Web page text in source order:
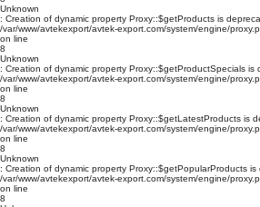
Unknown
: Creation of dynamic property Proxy::$getProducts is
/var/www/avtekexport/avtek-export.com/system/engine/
on line
8
Unknown
: Creation of dynamic property Proxy::$getProductSpecials is
/var/www/avtekexport/avtek-export.com/system/engine/
on line
8
Unknown
: Creation of dynamic property Proxy::$getLatestProducts is
/var/www/avtekexport/avtek-export.com/system/engine/
on line
8
Unknown
: Creation of dynamic property Proxy::$getPopularProducts is
/var/www/avtekexport/avtek-export.com/system/engine/
on line
8